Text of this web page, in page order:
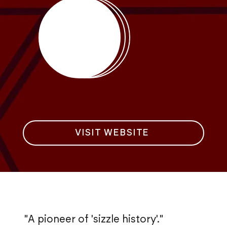
VISIT WEBSITE
"A pioneer of 'sizzle history'."